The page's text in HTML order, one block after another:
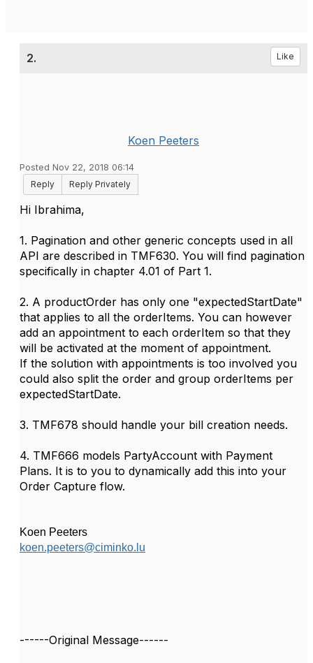
2. Like
Koen Peeters
Posted Nov 22, 2018 06:14
Reply
Reply Privately
Hi Ibrahima,
1. Pagination and other generic concepts used in all
API are described in TMF630. You will find pagination
specifically in chapter 4.01 of Part 1.
2. A productOrder has only one "expectedStartDate"
that applies to all the orderItems. You can however
add an appointment to each orderItem so that they
will be activated at the moment of appointment.
If the solution with appointments is too involved you
could also split the order and group orderItems per
expectedStartDate.
3. TMF678 should handle your bill creation needs.
4. TMF666 models PartyAccount with Payment
Plans. It is to you to dynamically add this into your
Order Capture flow.
Koen Peeters
koen.peeters@ciminko.lu
------Original Message------